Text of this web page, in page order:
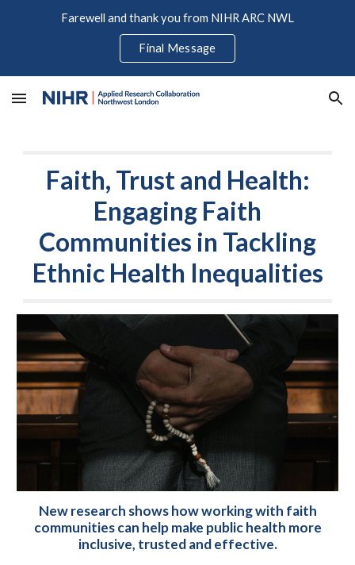
Farewell and thank you from NIHR ARC NWL
Final Message
Faith, Trust and Health:
Engaging Faith
Communities in Tackling
Ethnic Health Inequalities
New research shows how working with faith
communities can help make public health more
inclusive, trusted and effective.